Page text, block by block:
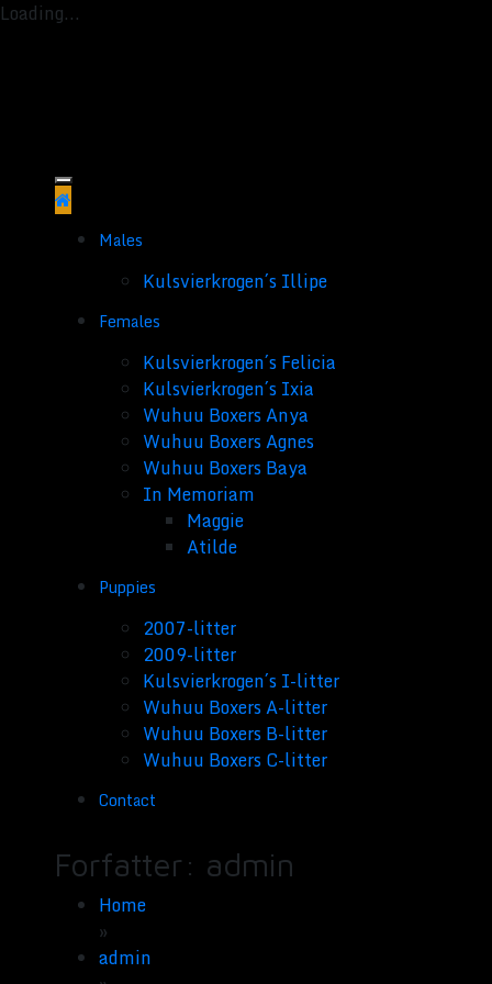
Loading...
Males
Kulsvierkrogen´s Illipe
Females
Kulsvierkrogen´s Felicia
Kulsvierkrogen´s Ixia
Wuhuu Boxers Anya
Wuhuu Boxers Agnes
Wuhuu Boxers Baya
In Memoriam
Maggie
Atilde
Puppies
2007-litter
2009-litter
Kulsvierkrogen´s I-litter
Wuhuu Boxers A-litter
Wuhuu Boxers B-litter
Wuhuu Boxers C-litter
Contact
Forfatter: admin
Home
»
admin